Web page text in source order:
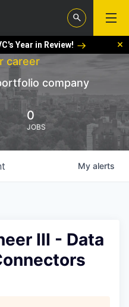
Year in Review!
career
company
0
JOBS
My alerts
III - Data